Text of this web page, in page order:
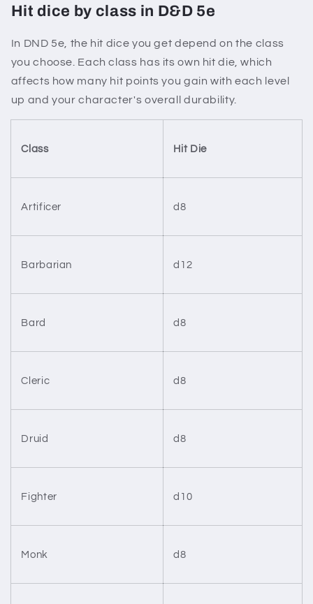
Hit dice by class in D&D 5e
In DND 5e, the hit dice you get depend on the class
you choose. Each class has its own hit die, which
affects how many hit points you gain with each level
up and your character's overall durability.
Class Hit Die
Artificer d8
Barbarian d12
Bard d8
Cleric d8
Druid d8
Fighter d10
Monk d8